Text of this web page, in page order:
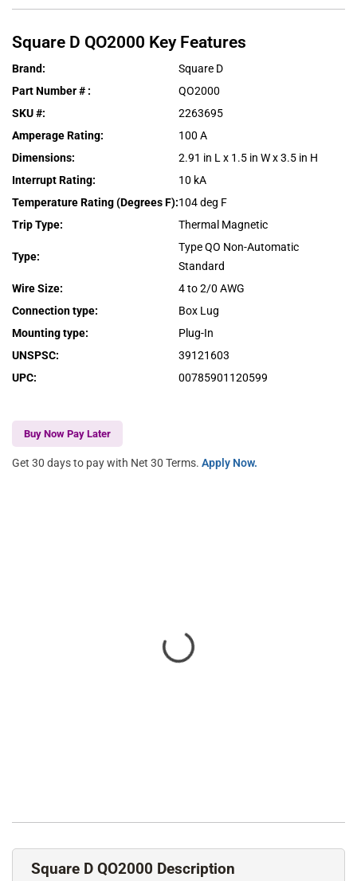
Square D QO2000 Key Features
Brand:
Square D
Part Number # :
QO2000
SKU #:
2263695
Amperage Rating:
100 A
Dimensions:
2.91 in L x 1.5 in W x 3.5 in H
Interrupt Rating:
10 kA
Temperature Rating (Degrees F):104 deg F
Trip Type: Thermal Magnetic
Type:
Type QO Non-Automatic
Standard
Wire Size:
4 to 2/0 AWG
Connection type:
Box Lug
Mounting type:
Plug-In
UNSPSC:
39121603
UPC: 00785901120599
Buy Now Pay Later
Get 30 days to pay with Net 30 Terms. Apply Now.
Square D QO2000 Description